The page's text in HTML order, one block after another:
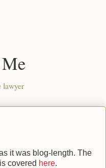
lawyer
it was blog-length. The
covered here.